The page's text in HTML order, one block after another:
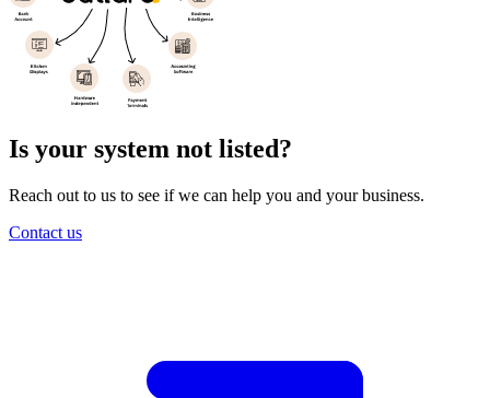
Is your system not listed?
Reach out to us to see if we can help you and your business.
Contact us